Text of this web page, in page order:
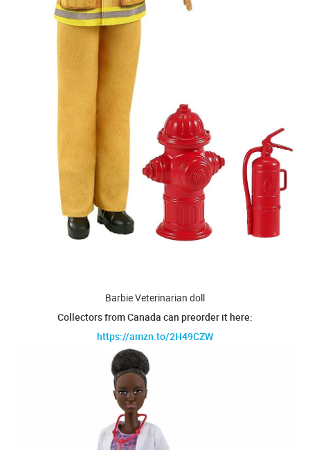
Barbie Veterinarian doll
Collectors from Canada can preorder it here:
https://amzn.to/2H49CZW